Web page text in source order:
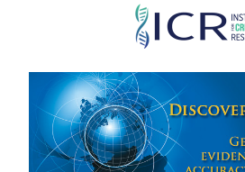
Skip
main
content